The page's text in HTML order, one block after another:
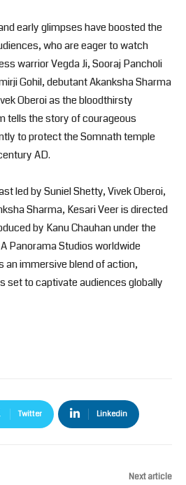
early glimpses have boosted the
who are eager to watch
warrior Vegda Ji, Sooraj Pancholi
Gohil, debutant Akanksha Sharma
Oberoi as the bloodthirsty
tells the story of courageous
to protect the Somnath temple
AD.
led by Suniel Shetty, Vivek Oberoi,
Sharma, Kesari Veer is directed
by Kanu Chauhan under the
Panorama Studios worldwide
immersive blend of action,
set to captivate audiences globally
Twitter Linkedin
Next article